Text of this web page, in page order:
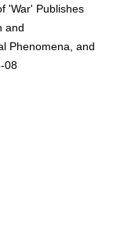
'War' Publishes
and
Phenomena, and
08